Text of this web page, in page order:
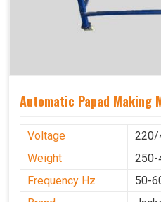
Automatic Papad Making
Voltage
220/
Weight
250-
Frequency Hz
50-